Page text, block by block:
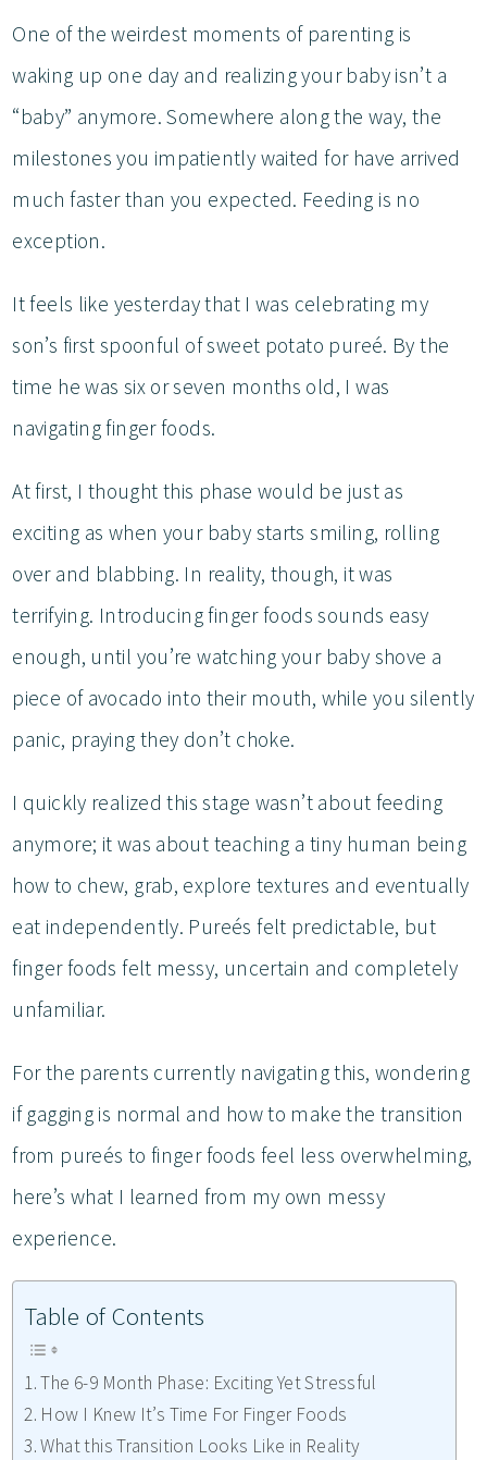
One of the weirdest moments of parenting is
waking up one day and realizing your baby isn’t a
“baby” anymore. Somewhere along the way, the
milestones you impatiently waited for have arrived
much faster than you expected. Feeding is no
exception.
It feels like yesterday that I was celebrating my
son’s first spoonful of sweet potato pureé. By the
time he was six or seven months old, I was
navigating finger foods.
At first, I thought this phase would be just as
exciting as when your baby starts smiling, rolling
over and blabbing. In reality, though, it was
terrifying. Introducing finger foods sounds easy
enough, until you’re watching your baby shove a
piece of avocado into their mouth, while you silently
panic, praying they don’t choke.
I quickly realized this stage wasn’t about feeding
anymore; it was about teaching a tiny human being
how to chew, grab, explore textures and eventually
eat independently. Pureés felt predictable, but
finger foods felt messy, uncertain and completely
unfamiliar.
For the parents currently navigating this, wondering
if gagging is normal and how to make the transition
from pureés to finger foods feel less overwhelming,
here’s what I learned from my own messy
experience.
Table of Contents
The 6-9 Month Phase: Exciting Yet Stressful
How I Knew It’s Time For Finger Foods
What this Transition Looks Like in Reality